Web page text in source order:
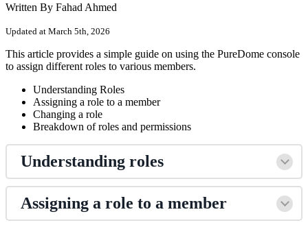
Written By Fahad Ahmed
Updated at March 5th, 2026
This article provides a simple guide on using the PureDome console
to assign different roles to various members.
Understanding Roles
Assigning a role to a member
Changing a role
Breakdown of roles and permissions
Understanding roles
Assigning a role to a member